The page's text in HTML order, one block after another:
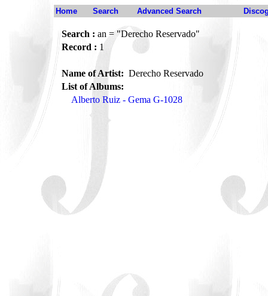
Home Search Advanced Search
Search : an = "Derecho Reservado"
Record : 1
Name of Artist: Derecho Reservado
List of Albums:
Alberto Ruiz - Gema G-1028